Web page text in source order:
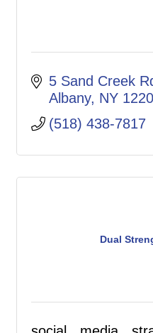
5 Sand Creek
Albany NY
(518) 438-7817
Dual